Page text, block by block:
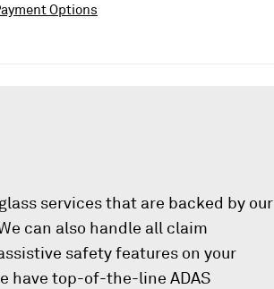
Options
services that are backed by our
can also handle all claim
safety features on your
have top-of-the-line ADAS